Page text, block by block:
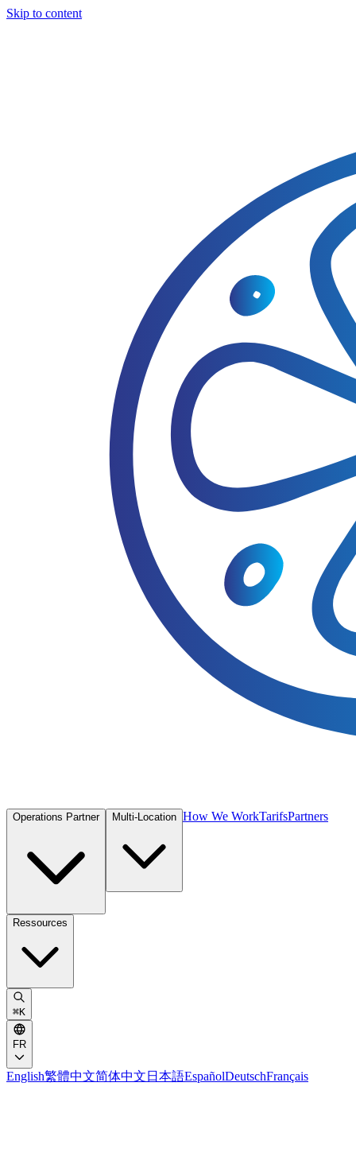
Skip to content
Operations Partner Multi-Location How We WorkTarifsPartners
Ressources
⌘K
FR
English繁體中文简体中文 日本語EspañolDeutschFrançais